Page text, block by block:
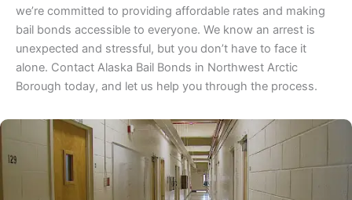
we’re committed to providing affordable rates and making
bail bonds accessible to everyone. We know an arrest is
unexpected and stressful, but you don’t have to face it
alone. Contact Alaska Bail Bonds in Northwest Arctic
Borough today, and let us help you through the process.